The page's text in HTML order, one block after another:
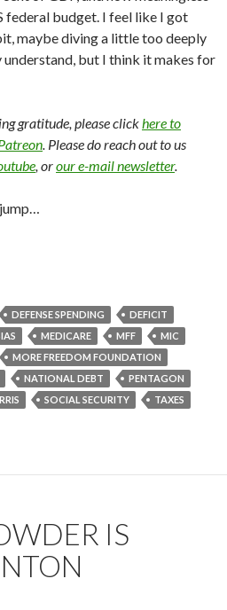
federal budget. I feel like I got
maybe diving a little too deeply
understand, but I think it makes for
gratitude, please clickhere to
. Please do reach out to us
, orour e-mail newsletter.
DEFENSE SPENDING
DEFICIT
MEDICARE MFF
MIC
MORE FREEDOM FOUNDATION
NATIONAL DEBT
PENTAGON
SOCIAL SECURITY
TAXES
IS